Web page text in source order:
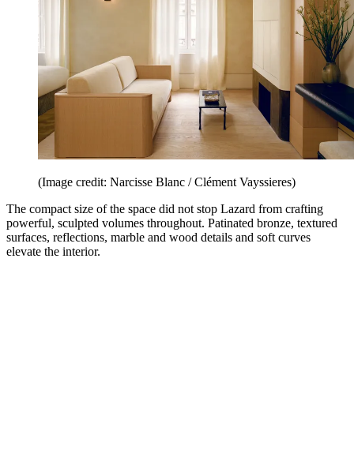
(Image credit: Narcisse Blanc / Clément Vayssieres)
The compact size of the space did not stop Lazard from crafting
powerful, sculpted volumes throughout. Patinated bronze, textured
surfaces, reflections, marble and wood details and soft curves
elevate the interior.